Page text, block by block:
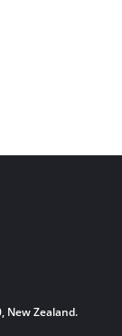
New Zealand.